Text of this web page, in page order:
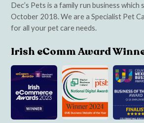
Dec’s Pets is a family run business
October 2018. We are a Specialist Pet
for all your pet care needs.
Irish eComm Award